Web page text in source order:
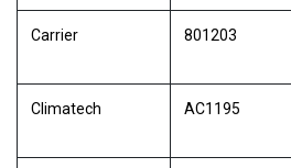
Carrier 801203
Climatech AC1195